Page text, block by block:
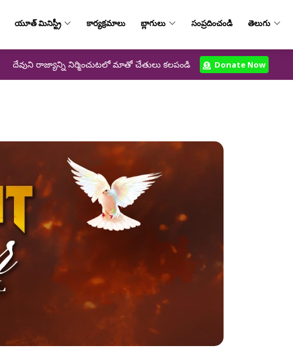
యూత్‌ మినిస్ట్రీ కార్యక్రమాలు బ్లాగులు సంప్రదించండి తెలుగు
దేవుని రాజ్యాన్ని నిర్మించుటలో మాతో చేతులు కలపండి Donate Now